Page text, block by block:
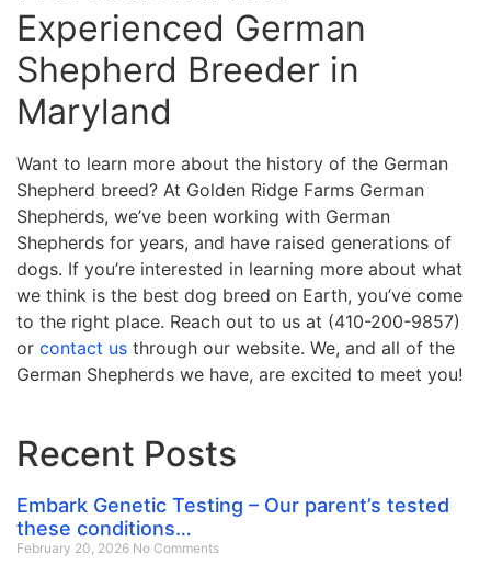
Experienced German
Shepherd Breeder in
Maryland
Want to learn more about the history of the German
Shepherd breed? At Golden Ridge Farms German
Shepherds, we’ve been working with German
Shepherds for years, and have raised generations of
dogs. If you’re interested in learning more about what
we think is the best dog breed on Earth, you’ve come
to the right place. Reach out to us at (410-200-9857)
or contact us through our website. We, and all of the
German Shepherds we have, are excited to meet you!
Recent Posts
Embark Genetic Testing – Our parent’s tested
these conditions…
February 20, 2026 No Comments